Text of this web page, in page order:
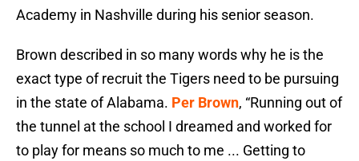
Academy in Nashville during his senior season.
Brown described in so many words why he is the
exact type of recruit the Tigers need to be pursuing
in the state of Alabama. Per Brown, “Running out of
the tunnel at the school I dreamed and worked for
to play for means so much to me ... Getting to